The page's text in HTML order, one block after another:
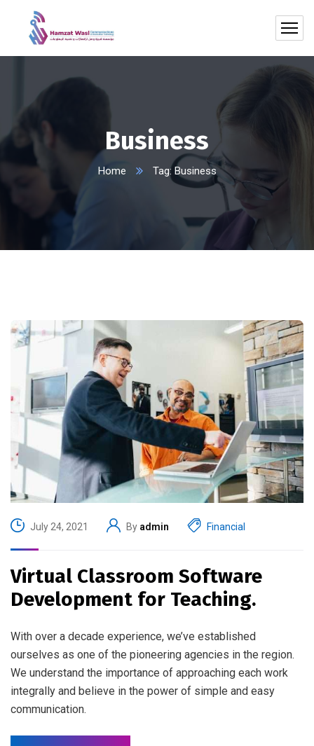
Business
Home Tag: Business
July 24, 2021 By admin Financial
Virtual Classroom Software
Development for Teaching.
With over a decade experience, we’ve established
ourselves as one of the pioneering agencies in the region.
We understand the importance of approaching each work
integrally and believe in the power of simple and easy
communication.